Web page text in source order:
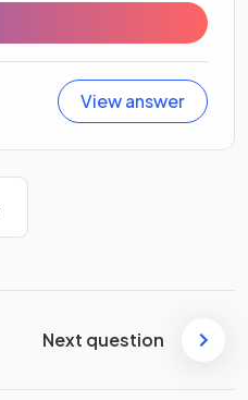
View answer
Next question